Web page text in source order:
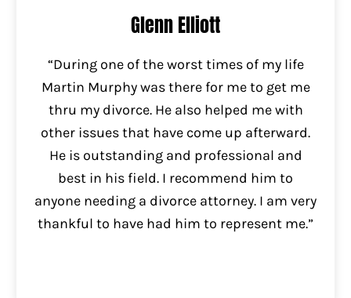
Glenn Elliott
“During one of the worst times of my life
Martin Murphy was there for me to get me
thru my divorce. He also helped me with
other issues that have come up afterward.
He is outstanding and professional and
best in his field. I recommend him to
anyone needing a divorce attorney. I am very
thankful to have had him to represent me.”